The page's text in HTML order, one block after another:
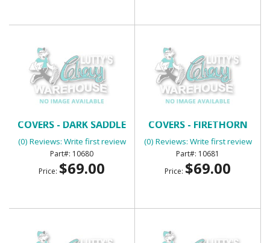
COVERS - DARK SADDLE
(0) Reviews: Write first review
10680
Price: $69.00
COVERS - FIRETHORN
(0) Reviews: Write first review
10681
Price: $69.00